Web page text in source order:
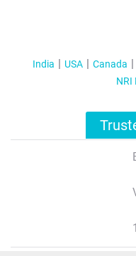
India USA Canada
NRI